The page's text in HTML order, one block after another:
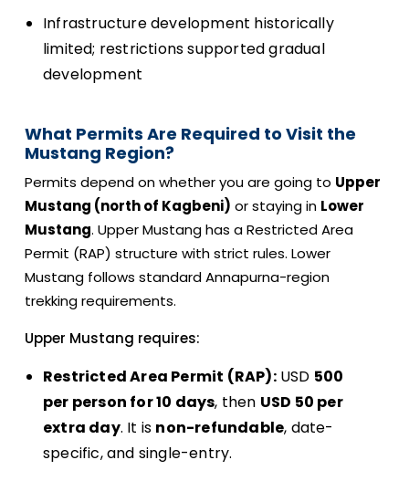
Infrastructure development historically
limited; restrictions supported gradual
development
What Permits Are Required to Visit the
Mustang Region?
Permits depend on whether you are going to Upper
Mustang (north of Kagbeni) or staying in Lower
Mustang. Upper Mustang has a Restricted Area
Permit (RAP) structure with strict rules. Lower
Mustang follows standard Annapurna-region
trekking requirements.
Upper Mustang requires:
Restricted Area Permit (RAP):USD 500
per person for 10 days, then USD 50 per
extra day. It is non-refundable, date-
specific, and single-entry.